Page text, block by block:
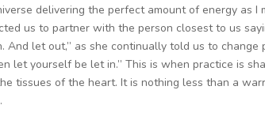
delivering the perfect amount of energy as
us to partner with the person closest to us
And let out,” as she continually told us to
let yourself be let in.” This is when practice is
tissues of the heart. It is nothing less than a